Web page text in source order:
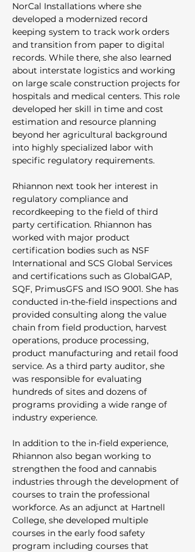
NorCal Installations where she
developed a modernized record
keeping system to track work orders
and transition from paper to digital
records. While there, she also learned
about interstate logistics and working
on large scale construction projects for
hospitals and medical centers. This role
developed her skill in time and cost
estimation and resource planning
beyond her agricultural background
into highly specialized labor with
specific regulatory requirements.
Rhiannon next took her interest in
regulatory compliance and
recordkeeping to the field of third
party certification. Rhiannon has
worked with major product
certification bodies such as NSF
International and SCS Global Services
and certifications such as GlobalGAP,
SQF, PrimusGFS and ISO 9001. She has
conducted in-the-field inspections and
provided consulting along the value
chain from field production, harvest
operations, produce processing,
product manufacturing and retail food
service. As a third party auditor, she
was responsible for evaluating
hundreds of sites and dozens of
programs providing a wide range of
industry experience.
In addition to the in-field experience,
Rhiannon also began working to
strengthen the food and cannabis
industries through the development of
courses to train the professional
workforce. As an adjunct at Hartnell
College, she developed multiple
courses in the early food safety
program including courses that